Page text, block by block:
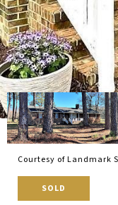
Courtesy of Landmark
SOLD